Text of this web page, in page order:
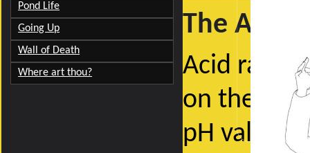
Pond Life
Going Up
Wall of Death
Where art thou?
The Acid
Acid rain
on the
pH value,